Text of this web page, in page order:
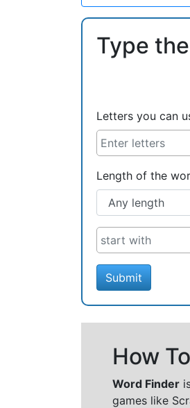
Type
Letters you can
Length of the
Submit
How
Word Finder
games like